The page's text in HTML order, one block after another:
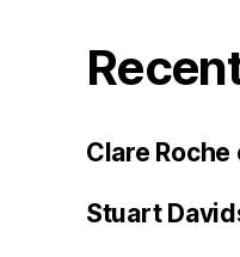
Clare Roche
Stuart